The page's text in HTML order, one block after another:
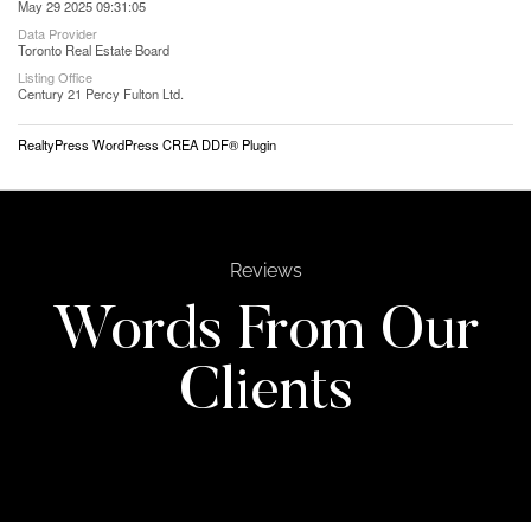
May 29 2025 09:31:05
Data Provider
Toronto Real Estate Board
Listing Office
Century 21 Percy Fulton Ltd.
RealtyPress WordPress CREA DDF® Plugin
Reviews
Words From Our
Clients